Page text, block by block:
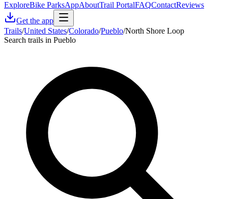
ExploreBike ParksAppAboutTrail PortalFAQContactReviews
Get the app
Trails/United States/Colorado/Pueblo/North Shore Loop
Search trails in Pueblo